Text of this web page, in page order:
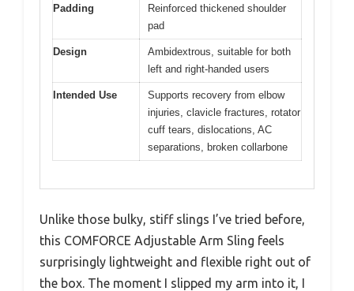
Padding
Reinforced thickened shoulder
pad
Design
Ambidextrous, suitable for both
left and right-handed users
Intended Use
Supports recovery from elbow
injuries, clavicle fractures, rotator
cuff tears, dislocations, AC
separations, broken collarbone
Unlike those bulky, stiff slings I’ve tried before,
this COMFORCE Adjustable Arm Sling feels
surprisingly lightweight and flexible right out of
the box. The moment I slipped my arm into it, I